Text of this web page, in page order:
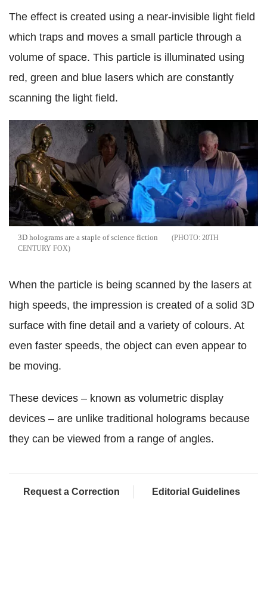
The effect is created using a near-invisible light field
which traps and moves a small particle through a
volume of space. This particle is illuminated using
red, green and blue lasers which are constantly
scanning the light field.
3D holograms are a staple of science fiction
20TH
CENTURY FOX
When the particle is being scanned by the lasers at
high speeds, the impression is created of a solid 3D
surface with fine detail and a variety of colours. At
even faster speeds, the object can even appear to
be moving.
These devices – known as volumetric display
devices – are unlike traditional holograms because
they can be viewed from a range of angles.
Request a Correction Editorial Guidelines